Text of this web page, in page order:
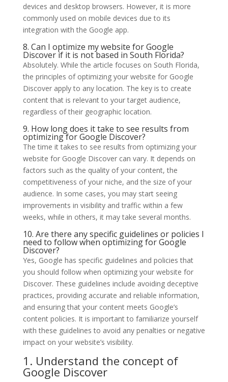
devices and desktop browsers. However, it is more
commonly used on mobile devices due to its
integration with the Google app.
8. Can I optimize my website for Google
Discover if it is not based in South Florida?
Absolutely. While the article focuses on South Florida,
the principles of optimizing your website for Google
Discover apply to any location. The key is to create
content that is relevant to your target audience,
regardless of their geographic location.
9. How long does it take to see results from
optimizing for Google Discover?
The time it takes to see results from optimizing your
website for Google Discover can vary. It depends on
factors such as the quality of your content, the
competitiveness of your niche, and the size of your
audience. In some cases, you may start seeing
improvements in visibility and traffic within a few
weeks, while in others, it may take several months.
10. Are there any specific guidelines or policies I
need to follow when optimizing for Google
Discover?
Yes, Google has specific guidelines and policies that
you should follow when optimizing your website for
Discover. These guidelines include avoiding deceptive
practices, providing accurate and reliable information,
and ensuring that your content meets Google’s
content policies. It is important to familiarize yourself
with these guidelines to avoid any penalties or negative
impact on your website’s visibility.
1. Understand the concept of
Google Discover